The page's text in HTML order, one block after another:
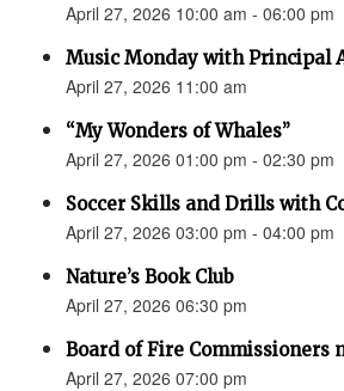
April 27, 2026 10:00 am - 06:00 pm
Music Monday with Principal
April 27, 2026 11:00 am
“My Wonders of Whales”
April 27, 2026 01:00 pm - 02:30 pm
Soccer Skills and Drills with
April 27, 2026 03:00 pm - 04:00 pm
Nature’s Book Club
April 27, 2026 06:30 pm
Board of Fire Commissioners
April 27, 2026 07:00 pm